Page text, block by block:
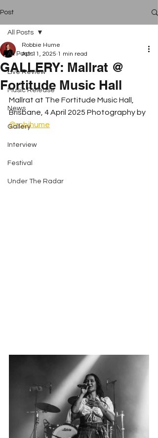
Post
All Posts
Live Review
Music Release
News
Gallery
Interview
Festival
Under The Radar
All Posts
GALLERY: Mallrat @
Fortitude Music Hall
Robbie Hume
Apr 11, 2025 1 min read
Mallrat at The Fortitude Music Hall,
Brisbane, 4 April 2025 Photography by
@robihume